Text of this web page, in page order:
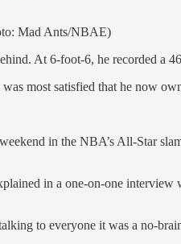
Mad Ants/NBAE)
At 6-foot-6, he recorded a
most satisfied that he now
in the NBA’s All-Star
in a one-on-one interview
to everyone it was a no-